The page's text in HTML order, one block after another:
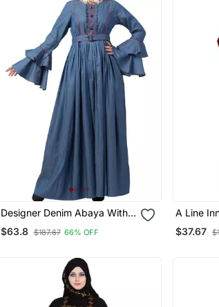
Designer Denim Abaya With
Bell Sleeves
$63.8 $187.67 66% OFF
A Line
$37.67